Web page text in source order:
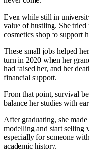
Even while still in
value of hustling. She tried
cosmetics shop to support
These small jobs helped
turn in 2020 when her
had raised her, and her
financial support.
From that point, survival
balance her studies with
After graduating, she
modelling and start selling
especially for someone
academic history.